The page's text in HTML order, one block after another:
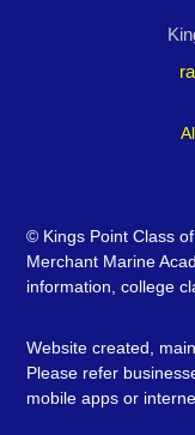
© Kings Point Class
Merchant Marine
information, college
Website created,
Please refer
mobile apps or